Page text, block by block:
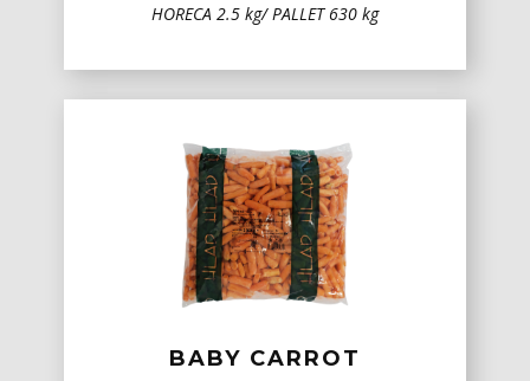
HORECA 2.5 kg/ PALLET 630 kg
BABY CARROT